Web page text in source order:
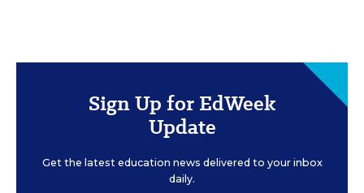
Sign Up for EdWeek
Update
Get the latest education news delivered to your inbox
daily.